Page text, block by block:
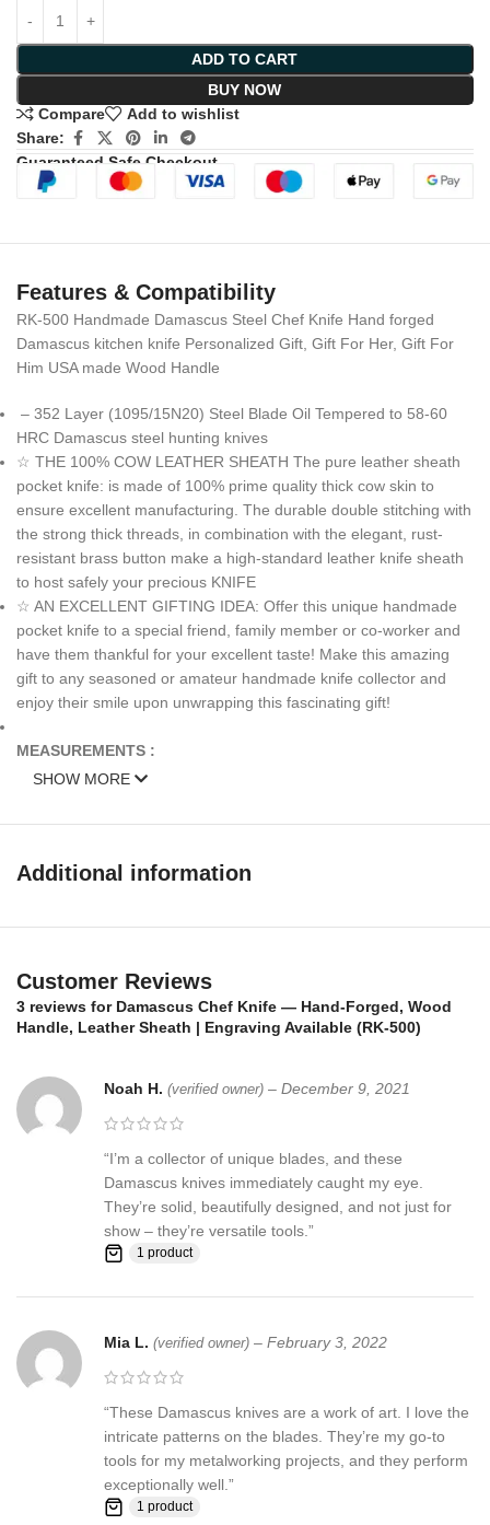
ADD TO CART
BUY NOW
Compare
Add to wishlist
Share:
Guaranteed Safe Checkout
Features & Compatibility
RK-500 Handmade Damascus Steel Chef Knife Hand forged
Damascus kitchen knife Personalized Gift, Gift For Her, Gift For
Him USA made Wood Handle
– 352 Layer (1095/15N20) Steel Blade Oil Tempered to 58-60
HRC Damascus steel hunting knives
☆ THE 100% COW LEATHER SHEATH The pure leather sheath
pocket knife: is made of 100% prime quality thick cow skin to
ensure excellent manufacturing. The durable double stitching with
the strong thick threads, in combination with the elegant, rust-
resistant brass button make a high-standard leather knife sheath
to host safely your precious KNIFE
☆ AN EXCELLENT GIFTING IDEA: Offer this unique handmade
pocket knife to a special friend, family member or co-worker and
have them thankful for your excellent taste! Make this amazing
gift to any seasoned or amateur handmade knife collector and
enjoy their smile upon unwrapping this fascinating gift!
MEASUREMENTS :
HANDLE MATERIALS:Wood and fiber spacers Steel bolster
Sheath : Knife Comes with a fine sheath made from Camel, cow
Pattern:Wind & Mix twist Fire pattern Damascus Blade, Extreme
custom Brass File-work
Blade Layers & Hardness:
Over 352 Layers, 15N20 & 1095 Damascus steel hunting knives
hours of work. The Damascus steel used for this knife was
created by forge welding multiple layers of 15N20 & 1095 steel
into a solid billet.
Request to all the buyers, we strive for positive Feedback on all
transactions. Your satisfaction is very important to us, if you
experience a problem of any kind with your purchase please
SHOW MORE
Additional information
Customer Reviews
3 reviews for Damascus Chef Knife — Hand-Forged, Wood
Handle, Leather Sheath | Engraving Available (RK-500)
Noah H. (verified owner) – December 9, 2021
“I’m a collector of unique blades, and these
Damascus knives immediately caught my eye.
They’re solid, beautifully designed, and not just for
show – they’re versatile tools.”
1 product
Mia L. (verified owner) – February 3, 2022
“These Damascus knives are a work of art. I love the
intricate patterns on the blades. They’re my go-to
tools for my metalworking projects, and they perform
exceptionally well.”
1 product